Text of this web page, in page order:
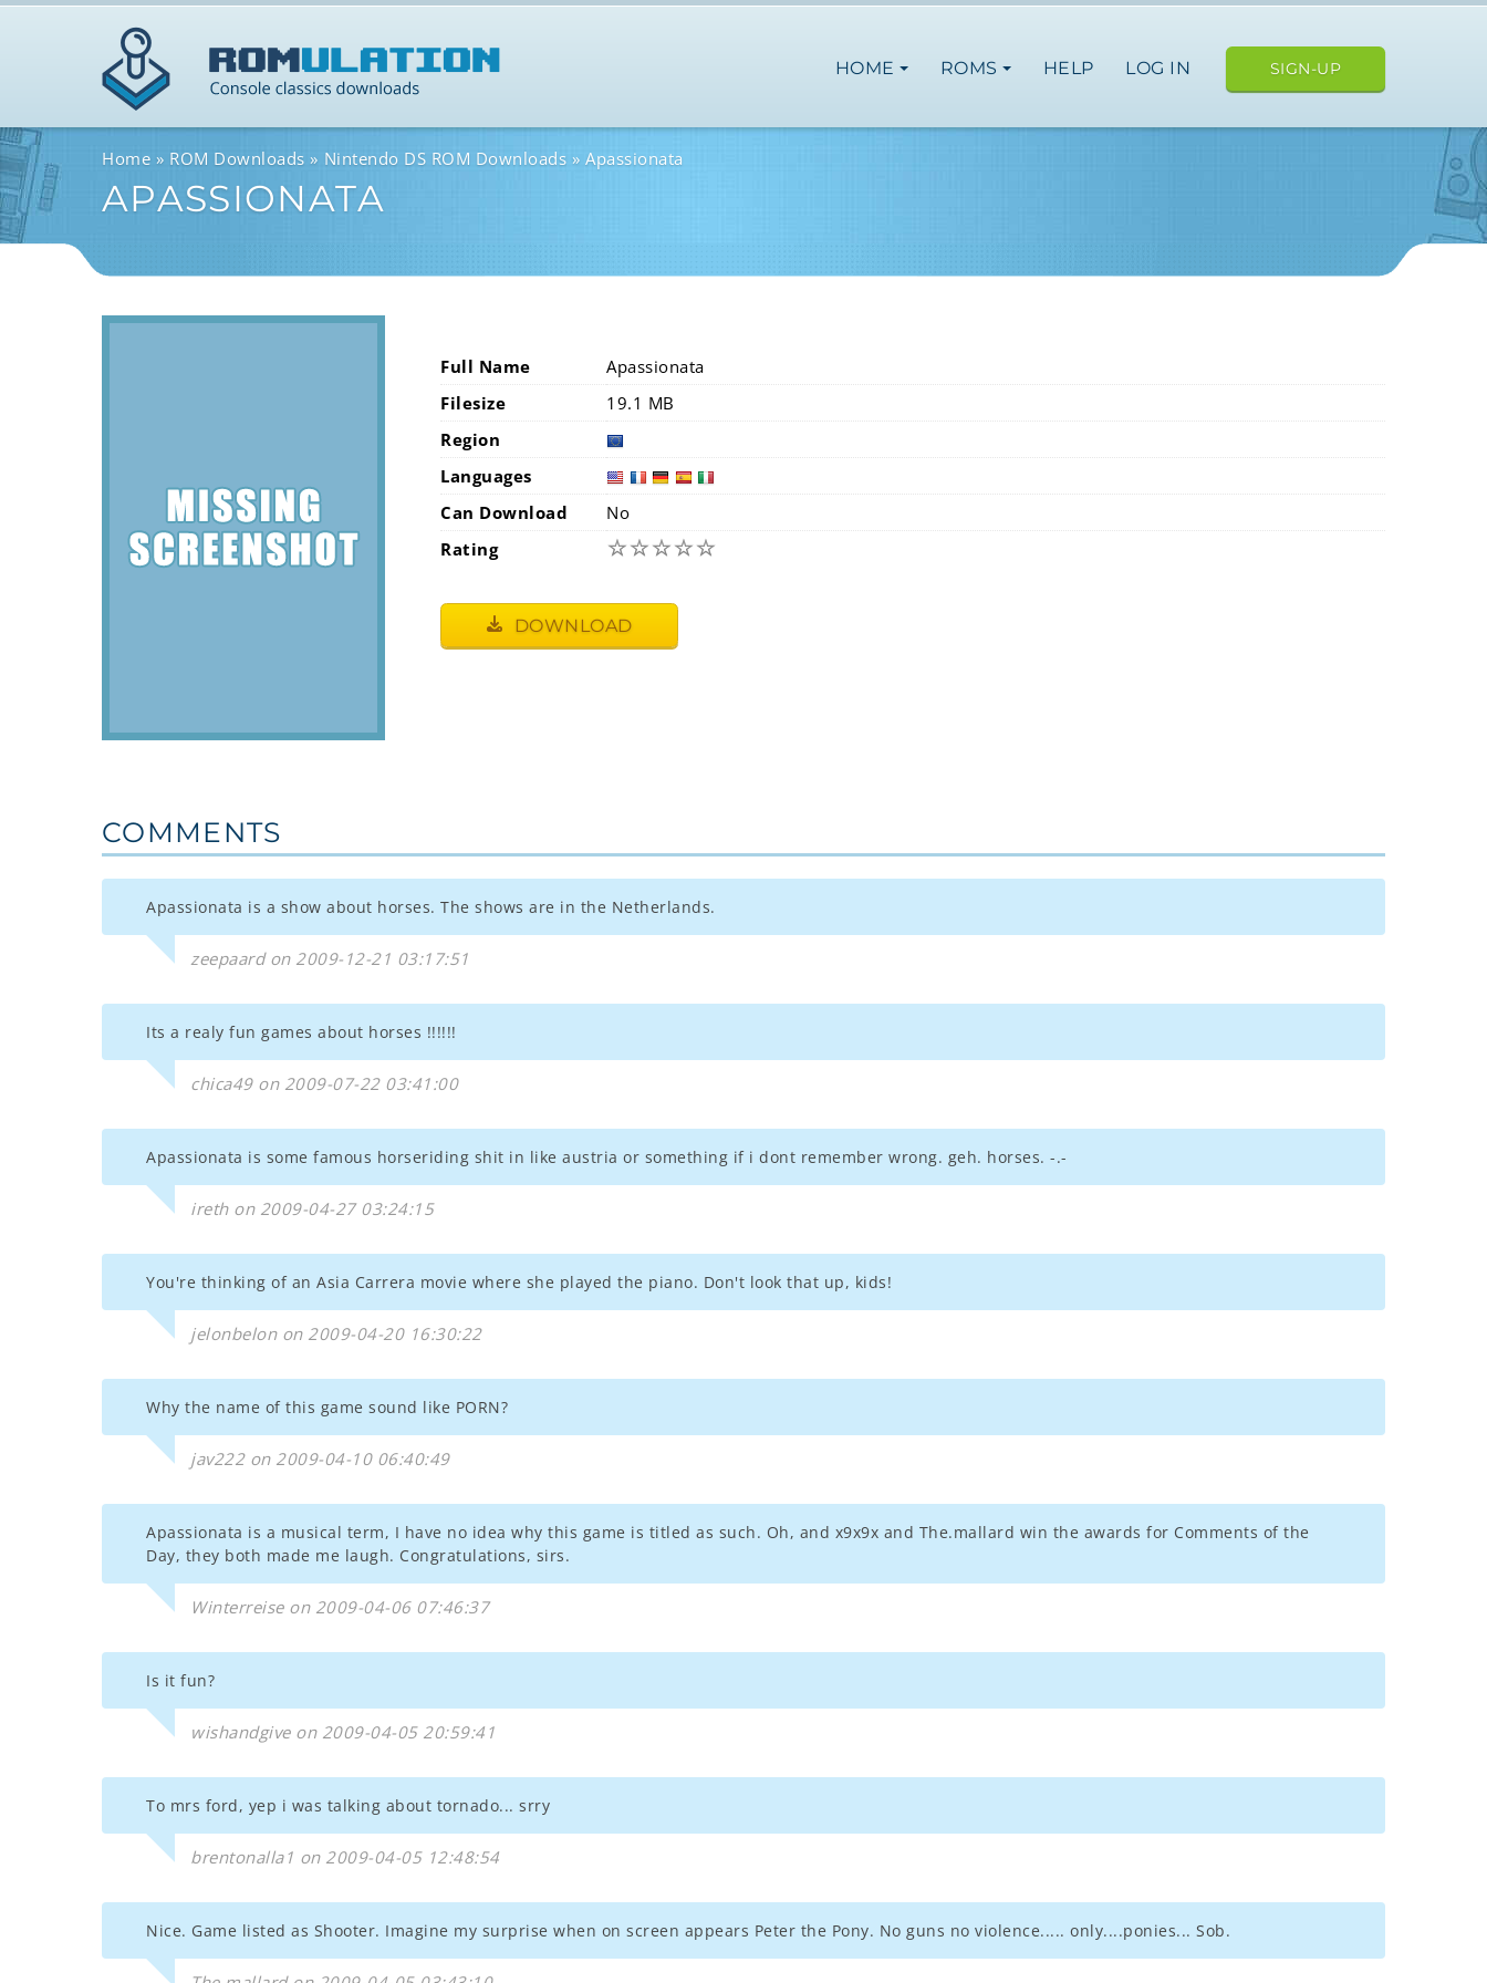
HOME ROMS HELP LOG IN SIGN-UP
Home ROM Downloads Nintendo DS ROM Downloads Apassionata
APASSIONATA
Full Name
Apassionata
Filesize
19.1 MB
Region
Languages
Can Download
No
Rating
☆☆☆☆☆
DOWNLOAD
COMMENTS
Apassionata is a show about horses. The shows are in the Netherlands.
zeepaard on 2009-12-21 03:17:51
Its a realy fun games about horses !!!!!!
chica49 on 2009-07-22 03:41:00
Apassionata is some famous horseriding shit in like austria or something if i dont remember wrong. geh. horses. -.-
ireth on 2009-04-27 03:24:15
You're thinking of an Asia Carrera movie where she played the piano. Don't look that up, kids!
jelonbelon on 2009-04-20 16:30:22
Why the name of this game sound like PORN?
jav222 on 2009-04-10 06:40:49
Apassionata is a musical term, I have no idea why this game is titled as such. Oh, and x9x9x and The.mallard win the awards for Comments of the
Day, they both made me laugh. Congratulations, sirs.
Winterreise on 2009-04-06 07:46:37
Is it fun?
wishandgive on 2009-04-05 20:59:41
To mrs ford, yep i was talking about tornado... srry
brentonalla1 on 2009-04-05 12:48:54
Nice. Game listed as Shooter. Imagine my surprise when on screen appears Peter the Pony. No guns no violence..... only....ponies... Sob.